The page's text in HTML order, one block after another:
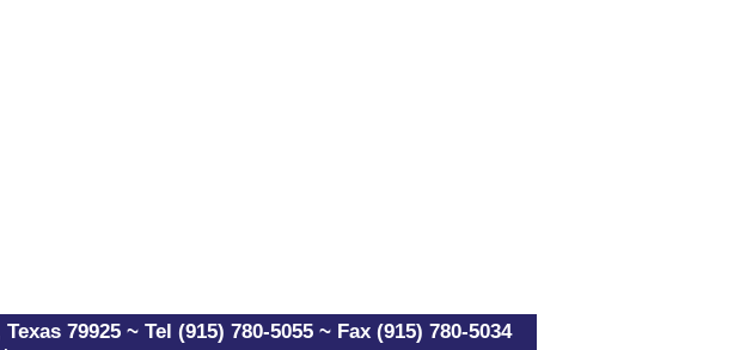
79925 ~ Tel (915) 780-5055 ~ Fax (915) 780-5034